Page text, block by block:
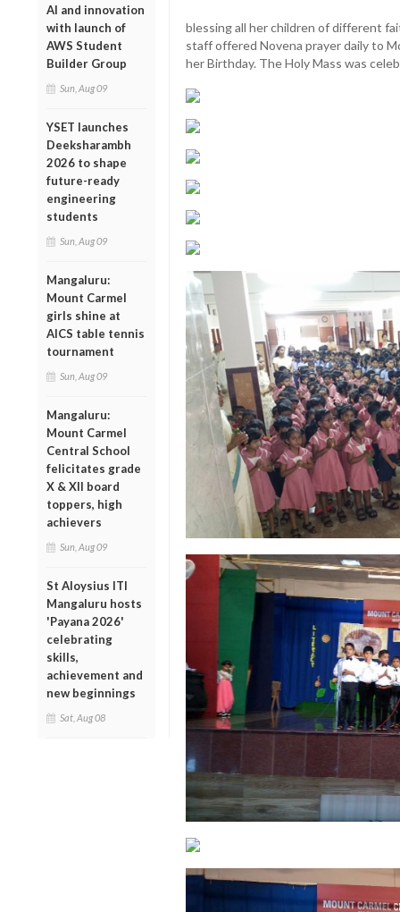
AI and innovation
with launch of
AWS Student
Builder Group
Sun, Aug 09
YSET launches
Deeksharambh
2026 to shape
future-ready
engineering
students
Sun, Aug 09
Mangaluru:
Mount Carmel
girls shine at
AICS table tennis
tournament
Sun, Aug 09
Mangaluru:
Mount Carmel
Central School
felicitates grade
X & XII board
toppers, high
achievers
Sun, Aug 09
St Aloysius ITI
Mangaluru hosts
'Payana 2026'
celebrating
skills,
achievement and
new beginnings
Sat, Aug 08
blessing all her children of different
staff offered Novena prayer daily to
her Birthday. The Holy Mass was